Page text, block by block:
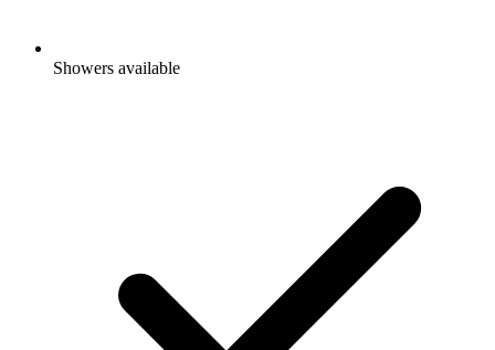
Showers available